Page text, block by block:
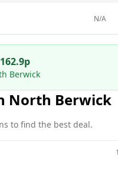
N/A
162.9p
Berwick
North Berwick
to find the best deal.